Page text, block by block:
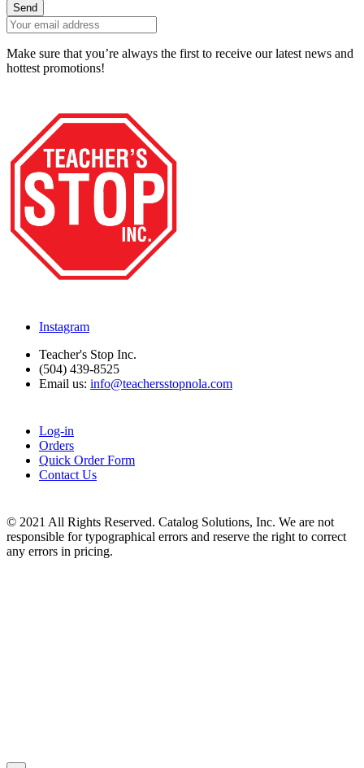
Send
Make sure that you’re always the first to receive our latest news and
hottest promotions!
Instagram
Teacher's Stop Inc.
(504) 439-8525
Email us: info@teachersstopnola.com
Log-in
Orders
Quick Order Form
Contact Us
© 2021 All Rights Reserved. Catalog Solutions, Inc. We are not
responsible for typographical errors and reserve the right to correct
any errors in pricing.